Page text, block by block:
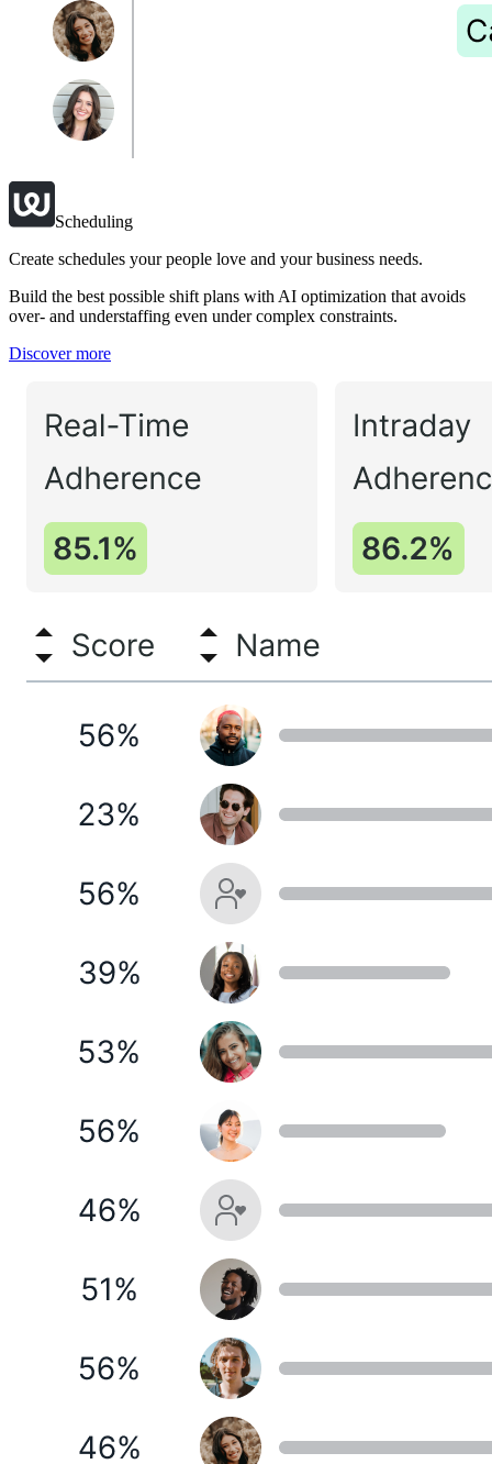
Scheduling
Create schedules your people love and your business needs.
Build the best possible shift plans with AI optimization that avoids
over- and understaffing even under complex constraints.
Discover more